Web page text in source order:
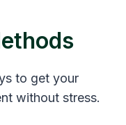
to get your
without stress.